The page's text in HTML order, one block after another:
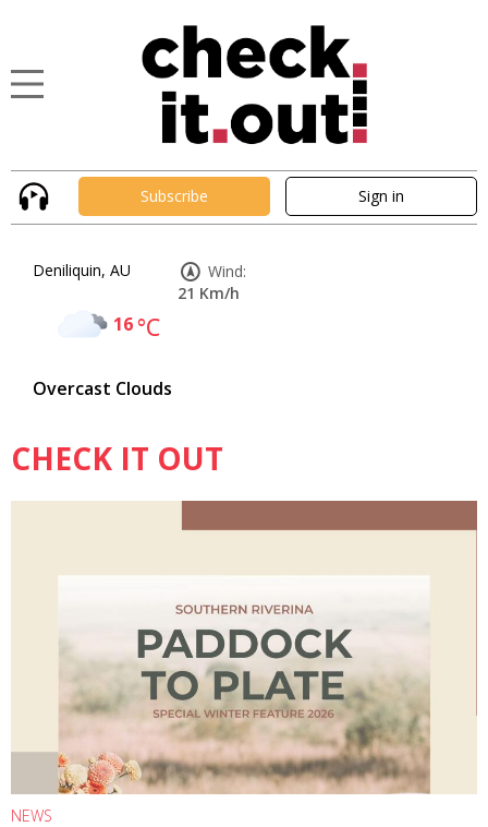
Subscribe Sign in
Deniliquin, AU
16°C
Overcast Clouds
Wind:
21 Km/h
CHECK IT OUT
NEWS